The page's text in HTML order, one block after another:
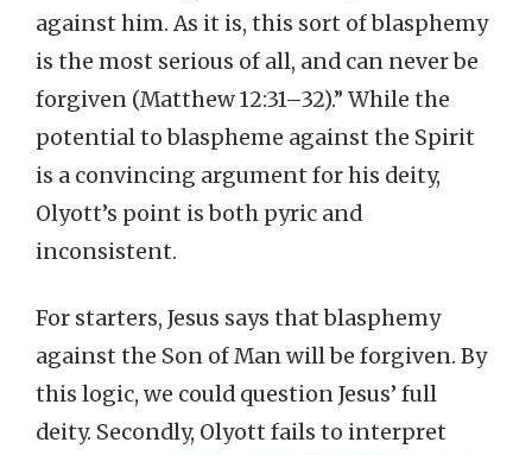
against him. As it is, this sort of blasphemy
is the most serious of all, and can never be
forgiven (Matthew 12:31–32).” While the
potential to blaspheme against the Spirit
is a convincing argument for his deity,
Olyott’s point is both pyric and
inconsistent.
For starters, Jesus says that blasphemy
against the Son of Man will be forgiven. By
this logic, we could question Jesus’ full
deity. Secondly, Olyott fails to interpret